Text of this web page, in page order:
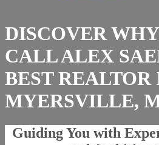
DISCOVER
CALL ALEX
BEST REALTOR
MYERSVILLE,
Guiding You with